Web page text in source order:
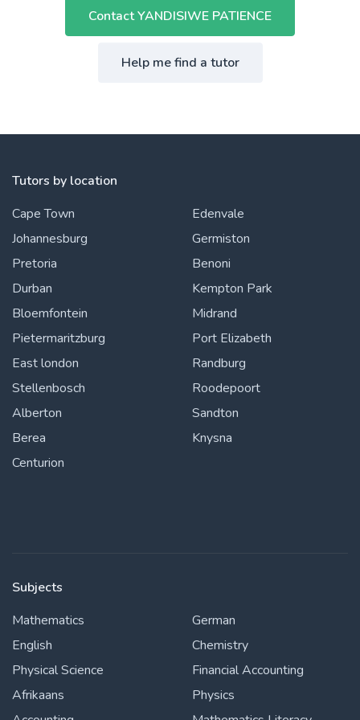
Contact YANDISIWE PATIENCE
Help me find a tutor
Tutors by location
Cape Town
Johannesburg
Pretoria
Durban
Bloemfontein
Pietermaritzburg
East london
Stellenbosch
Alberton
Berea
Centurion
Edenvale
Germiston
Benoni
Kempton Park
Midrand
Port Elizabeth
Randburg
Roodepoort
Sandton
Knysna
Subjects
Mathematics
English
Physical Science
Afrikaans
German
Chemistry
Financial Accounting
Physics